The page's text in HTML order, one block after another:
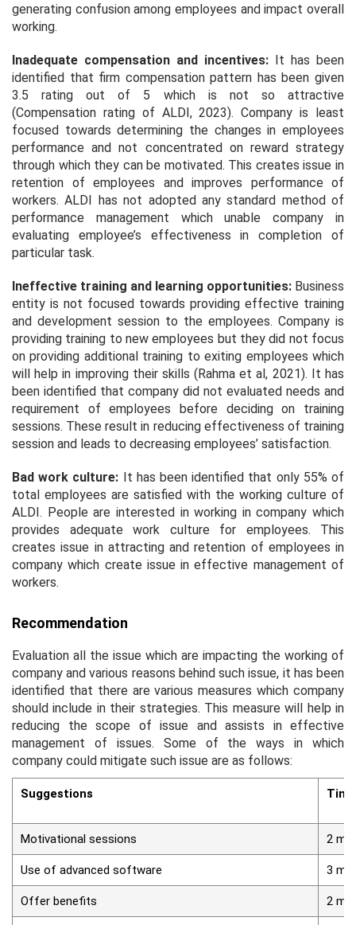
generating confusion among employees and impact overall
working.
Inadequate compensation and incentives: It has been
identified that firm compensation pattern has been given
3.5 rating out of 5 which is not so attractive
(Compensation rating of ALDI, 2023). Company is least
focused towards determining the changes in employees
performance and not concentrated on reward strategy
through which they can be motivated. This creates issue in
retention of employees and improves performance of
workers. ALDI has not adopted any standard method of
performance management which unable company in
evaluating employee’s effectiveness in completion of
particular task.
Ineffective training and learning opportunities: Business
entity is not focused towards providing effective training
and development session to the employees. Company is
providing training to new employees but they did not focus
on providing additional training to exiting employees which
will help in improving their skills (Rahma et al, 2021). It has
been identified that company did not evaluated needs and
requirement of employees before deciding on training
sessions. These result in reducing effectiveness of training
session and leads to decreasing employees’ satisfaction.
Bad work culture: It has been identified that only 55% of
total employees are satisfied with the working culture of
ALDI. People are interested in working in company which
provides adequate work culture for employees. This
creates issue in attracting and retention of employees in
company which create issue in effective management of
workers.
Recommendation
Evaluation all the issue which are impacting the working of
company and various reasons behind such issue, it has been
identified that there are various measures which company
should include in their strategies. This measure will help in
reducing the scope of issue and assists in effective
management of issues. Some of the ways in which
company could mitigate such issue are as follows:
Suggestions
Motivational sessions 2
Use of advanced software 3
Offer benefits 2